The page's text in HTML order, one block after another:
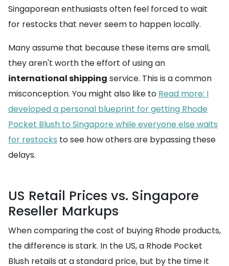
Singaporean enthusiasts often feel forced to wait
for restocks that never seem to happen locally.
Many assume that because these items are small,
they aren't worth the effort of using an
international shipping service. This is a common
misconception. You might also like to Read more: I
developed a personal blueprint for getting Rhode
Pocket Blush to Singapore while everyone else waits
for restocks to see how others are bypassing these
delays.
US Retail Prices vs. Singapore
Reseller Markups
When comparing the cost of buying Rhode products,
the difference is stark. In the US, a Rhode Pocket
Blush retails at a standard price, but by the time it